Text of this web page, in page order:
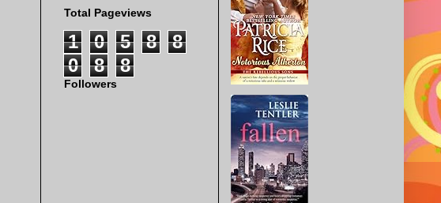
Total Pageviews
1 0 5 8
8
0
8 8
Followers